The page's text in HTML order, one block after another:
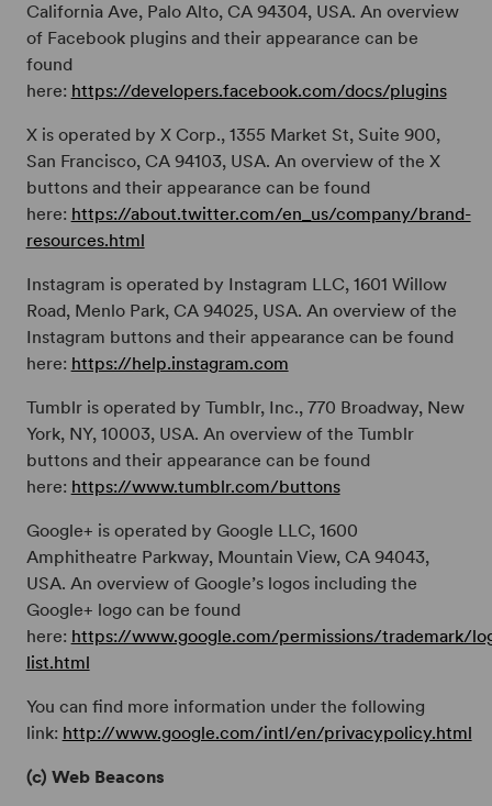
California Ave, Palo Alto, CA 94304, USA. An overview
of Facebook plugins and their appearance can be
found
here: https://developers.facebook.com/docs/plugins
X is operated by X Corp., 1355 Market St, Suite 900,
San Francisco, CA 94103, USA. An overview of the X
buttons and their appearance can be found
here: https://about.twitter.com/en_us/company/brand-
resources.html
Instagram is operated by Instagram LLC, 1601 Willow
Road, Menlo Park, CA 94025, USA. An overview of the
Instagram buttons and their appearance can be found
here: https://help.instagram.com
Tumblr is operated by Tumblr, Inc., 770 Broadway, New
York, NY, 10003, USA. An overview of the Tumblr
buttons and their appearance can be found
here: https://www.tumblr.com/buttons
Google+ is operated by Google LLC, 1600
Amphitheatre Parkway, Mountain View, CA 94043,
USA. An overview of Google’s logos including the
Google+ logo can be found
here: https://www.google.com/permissions/trademark/
list.html
You can find more information under the following
link: http://www.google.com/intl/en/privacypolicy.html
(c) Web Beacons